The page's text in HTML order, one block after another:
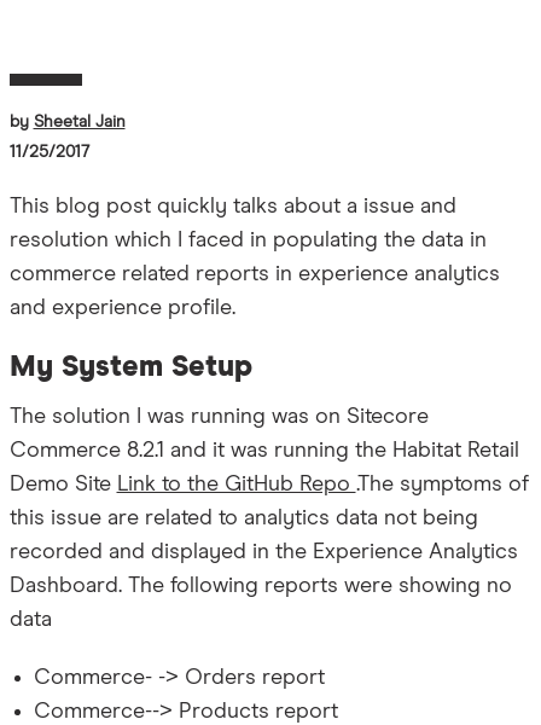
by Sheetal Jain
11/25/2017
This blog post quickly talks about a issue and
resolution which I faced in populating the data in
commerce related reports in experience analytics
and experience profile.
My System Setup
The solution I was running was on Sitecore
Commerce 8.2.1 and it was running the Habitat Retail
Demo Site Link to the GitHub Repo .The symptoms of
this issue are related to analytics data not being
recorded and displayed in the Experience Analytics
Dashboard. The following reports were showing no
data
Commerce- -> Orders report
Commerce--> Products report